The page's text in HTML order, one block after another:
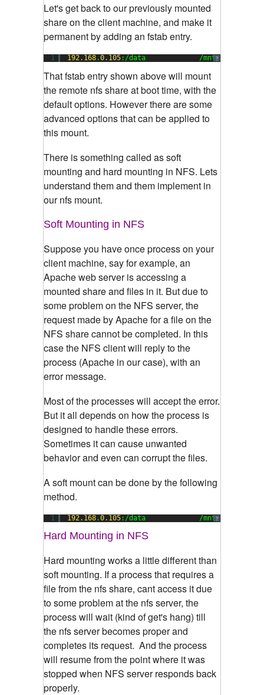
Let's get back to our previously mounted
share on the client machine, and make it
permanent by adding an fstab entry.
?
1 192.168.0.105:/data             /mnt
That fstab entry shown above will mount
the remote nfs share at boot time, with the
default options. However there are some
advanced options that can be applied to
this mount.
There is something called as soft
mounting and hard mounting in NFS. Lets
understand them and them implement in
our nfs mount.
Soft Mounting in NFS
Suppose you have once process on your
client machine, say for example, an
Apache web server is accessing a
mounted share and files in it. But due to
some problem on the NFS server, the
request made by Apache for a file on the
NFS share cannot be completed. In this
case the NFS client will reply to the
process (Apache in our case), with an
error message.
Most of the processes will accept the error.
But it all depends on how the process is
designed to handle these errors.
Sometimes it can cause unwanted
behavior and even can corrupt the files.
A soft mount can be done by the following
method.
?
1 192.168.0.105:/data             /mnt
Hard Mounting in NFS
Hard mounting works a little different than
soft mounting. If a process that requires a
file from the nfs share, cant access it due
to some problem at the nfs server, the
process will wait (kind of get's hang) till
the nfs server becomes proper and
completes its request. And the process
will resume from the point where it was
stopped when NFS server responds back
properly.